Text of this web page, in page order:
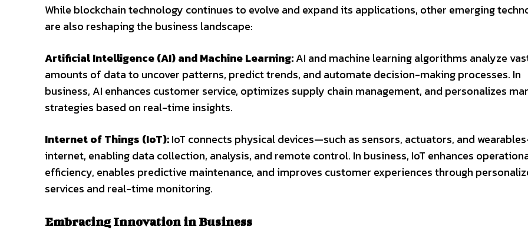
While blockchain technology continues to evolve and expand its applications, other emerging
are also reshaping the business landscape:
Artificial Intelligence (AI) and Machine Learning:AI and machine learning algorithms analyze
amounts of data to uncover patterns, predict trends, and automate decision-making processes. In
business, AI enhances customer service, optimizes supply chain management, and personalizes
strategies based on real-time insights.
Internet of Things (IoT):IoT connects physical devices—such as sensors, actuators, and
internet, enabling data collection, analysis, and remote control. In business, IoT enhances
efficiency, enables predictive maintenance, and improves customer experiences through
services and real-time monitoring.
Embracing Innovation in Business